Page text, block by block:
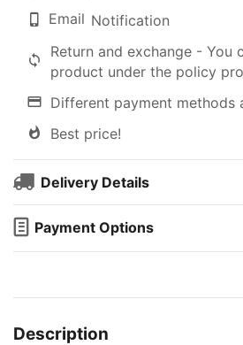
Email Notification
Return and exchange - You
product under the policy
Different payment methods
Best price!
Delivery Details
Payment Options
Description